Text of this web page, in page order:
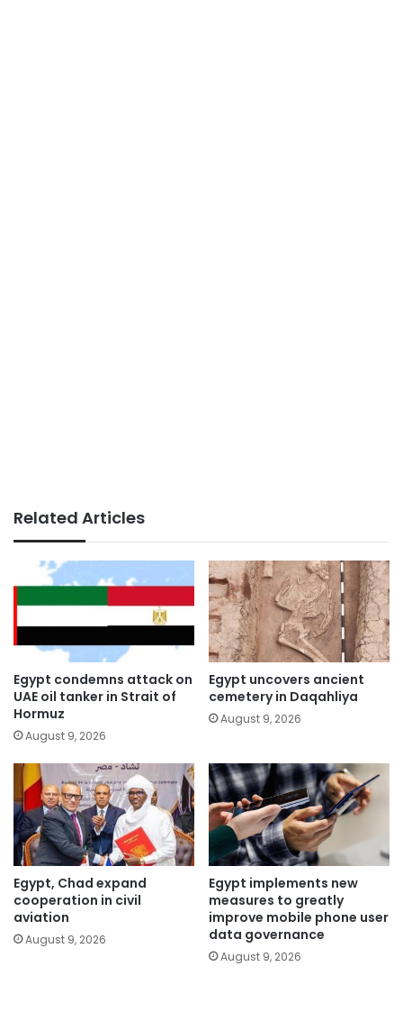
Related Articles
Egypt condemns attack on
UAE oil tanker in Strait of
Hormuz
August 9, 2026
Egypt uncovers ancient
cemetery in Daqahliya
August 9, 2026
Egypt, Chad expand
cooperation in civil
aviation
August 9, 2026
Egypt implements new
measures to greatly
improve mobile phone user
data governance
August 9, 2026